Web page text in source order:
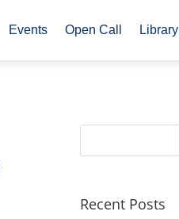
Events Open Call Library
Recent Posts